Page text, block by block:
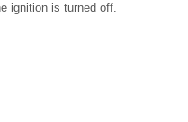
ignition is turned off.